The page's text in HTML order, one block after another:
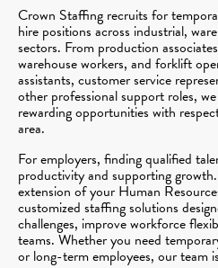
Crown Staffing recruits for
hire positions across industrial,
sectors. From production
warehouse workers, and forklift
assistants, customer service
other professional support roles,
rewarding opportunities with
area.
For employers, finding qualified
productivity and supporting
extension of your Human
customized staffing solutions
challenges, improve workforce
teams. Whether you need
or long-term employees, our team